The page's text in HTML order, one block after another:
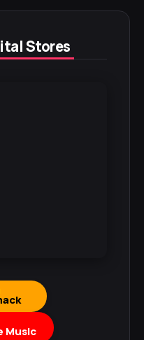
Stores
Music